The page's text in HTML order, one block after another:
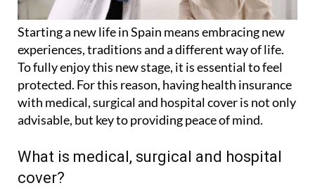
Starting a new life in Spain means embracing new
experiences, traditions and a different way of life.
To fully enjoy this new stage, it is essential to feel
protected. For this reason, having health insurance
with medical, surgical and hospital cover is not only
advisable, but key to providing peace of mind.
What is medical, surgical and hospital
cover?